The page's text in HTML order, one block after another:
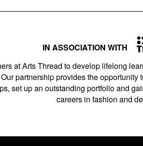
IN ASSOCIATION WITH
at Arts Thread to develop lifelong
partnership provides the
set up an outstanding portfolio and
careers in fashion and